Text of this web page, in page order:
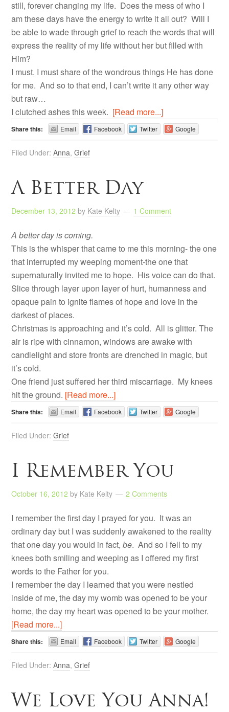
still, forever changing my life. Does the mess of who I
am these days have the energy to write it all out? Will I
be able to wade through grief to reach the words that will
express the reality of my life without her but filled with
Him?
I must. I must share of the wondrous things He has done
for me. And so to that end, I can’t write it any other way
but raw…
I clutched ashes this week. [Read more...]
Share this: Email Facebook Twitter Google
Filed Under:Anna,Grief
A Better Day
December 13, 2012 by Kate Kelty 1 Comment
A better day is coming.
This is the whisper that came to me this morning- the one
that interrupted my weeping moment-the one that
supernaturally invited me to hope. His voice can do that.
Slice through layer upon layer of hurt, humanness and
opaque pain to ignite flames of hope and love in the
darkest of places.
Christmas is approaching and it’s cold. All is glitter. The
air is ripe with cinnamon, windows are awake with
candlelight and store fronts are drenched in magic, but
it’s cold.
One friend just suffered her third miscarriage. My knees
hit the ground. [Read more...]
Share this: Email Facebook Twitter Google
Filed Under:Grief
I Remember You
October 16, 2012 by Kate Kelty 2 Comments
I remember the first day I prayed for you. It was an
ordinary day but I was suddenly awakened to the reality
that one day you would in fact,be. And so I fell to my
knees both smiling and weeping as I offered my first
words to the Father for you.
I remember the day I learned that you were nestled
inside of me, the day my womb was opened to be your
home, the day my heart was opened to be your mother.
[Read more...]
Share this: Email Facebook Twitter Google
Filed Under:Anna,Grief
We Love You Anna!